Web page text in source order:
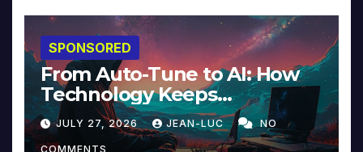
SPONSORED
From Auto-Tune to AI: How
Technology Keeps
Reinventing Intimacy in
Music and Beyond
JULY 27, 2026 JEAN-LUC NO
COMMENTS